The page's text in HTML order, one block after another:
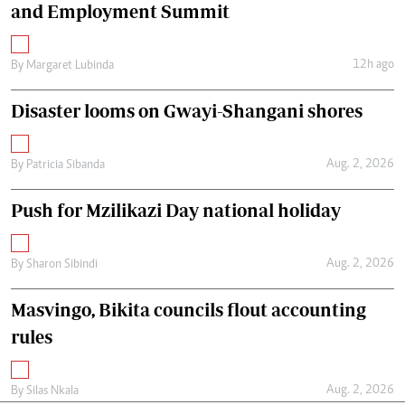
and Employment Summit
By Margaret Lubinda 12h ago
Disaster looms on Gwayi-Shangani shores
By Patricia Sibanda Aug. 2, 2026
Push for Mzilikazi Day national holiday
By Sharon Sibindi Aug. 2, 2026
Masvingo, Bikita councils flout accounting
rules
By Silas Nkala Aug. 2, 2026